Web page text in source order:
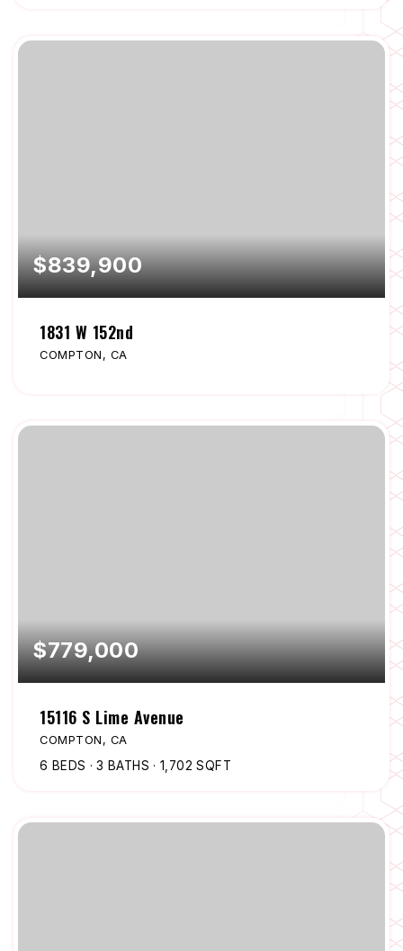
$839,900
1831 W 152nd
COMPTON, CA
$779,000
15116 S Lime Avenue
COMPTON, CA
6 BEDS 3 BATHS 1,702 SQFT